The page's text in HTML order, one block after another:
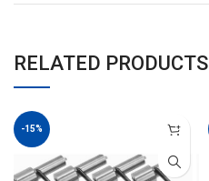
RELATED PRODUCTS
-15%